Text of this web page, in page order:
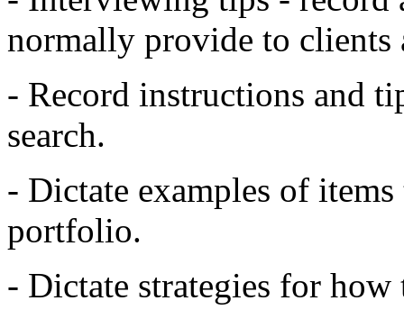
normally provide to
- Record instructions and
search.
- Dictate examples of
portfolio.
- Dictate strategies for how